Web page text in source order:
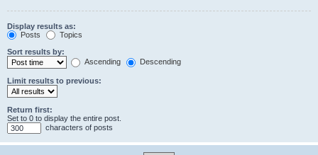
Display results as:
Posts
Topics
Sort results by:
Ascending
Descending
Limit results to previous:
Return first:
Set to 0 to display the entire post.
characters of posts